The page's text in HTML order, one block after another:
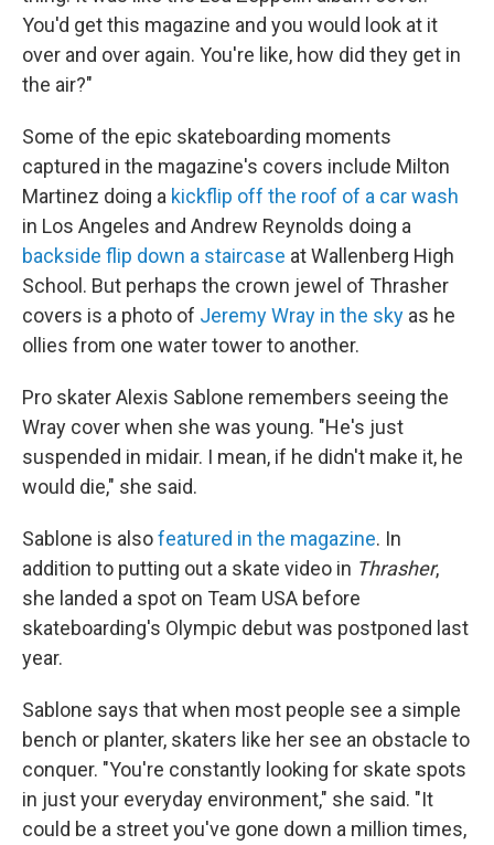
You'd get this magazine and you would look at it
over and over again. You're like, how did they get in
the air?"
Some of the epic skateboarding moments
captured in the magazine's covers include Milton
Martinez doing a kickflip off the roof of a car wash
in Los Angeles and Andrew Reynolds doing a
backside flip down a staircase at Wallenberg High
School. But perhaps the crown jewel of Thrasher
covers is a photo of Jeremy Wray in the sky as he
ollies from one water tower to another.
Pro skater Alexis Sablone remembers seeing the
Wray cover when she was young. "He's just
suspended in midair. I mean, if he didn't make it, he
would die," she said.
Sablone is alsofeatured in the magazine. In
addition to putting out a skate video in Thrasher,
she landed a spot on Team USA before
skateboarding's Olympic debut was postponed last
year.
Sablone says that when most people see a simple
bench or planter, skaters like her see an obstacle to
conquer. "You're constantly looking for skate spots
in just your everyday environment," she said. "It
could be a street you've gone down a million times,